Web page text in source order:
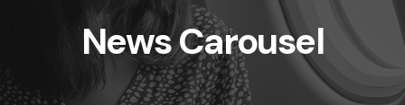
News Carousel